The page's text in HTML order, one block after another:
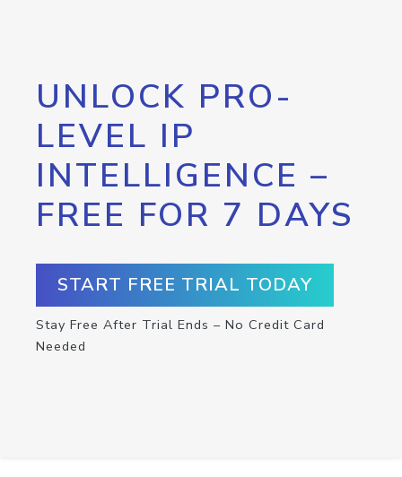
UNLOCK PRO-
LEVEL IP
INTELLIGENCE –
FREE FOR 7 DAYS
START FREE TRIAL TODAY
Stay Free After Trial Ends – No Credit Card
Needed